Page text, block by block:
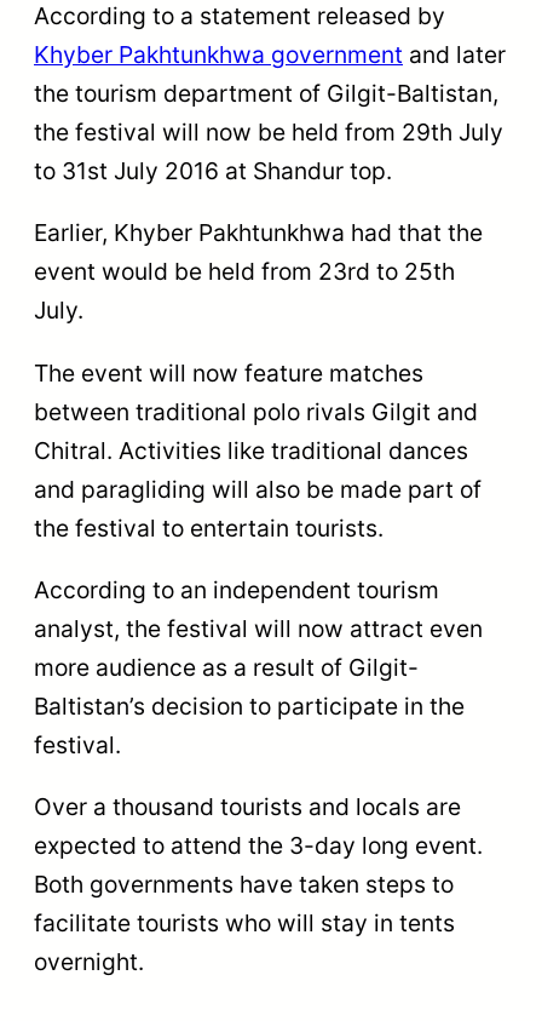
According to a statement released by
Khyber Pakhtunkhwa government and later
the tourism department of Gilgit-Baltistan,
the festival will now be held from 29th July
to 31st July 2016 at Shandur top.
Earlier, Khyber Pakhtunkhwa had that the
event would be held from 23rd to 25th
July.
The event will now feature matches
between traditional polo rivals Gilgit and
Chitral. Activities like traditional dances
and paragliding will also be made part of
the festival to entertain tourists.
According to an independent tourism
analyst, the festival will now attract even
more audience as a result of Gilgit-
Baltistan’s decision to participate in the
festival.
Over a thousand tourists and locals are
expected to attend the 3-day long event.
Both governments have taken steps to
facilitate tourists who will stay in tents
overnight.